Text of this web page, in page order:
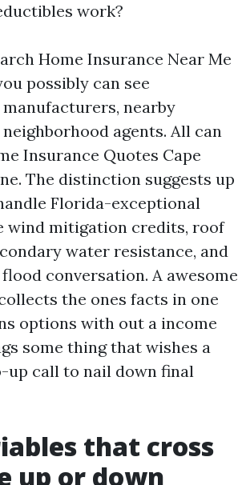
work?
Home Insurance Near Me
possibly can see
nearby
agents. All can
Insurance Quotes Cape
The distinction suggests up
Florida-exceptional
wind mitigation credits, roof
water resistance, and
conversation. A awesome
the ones facts in one
options with out a income
some thing that wishes a
call to nail down final
that cross
up or down